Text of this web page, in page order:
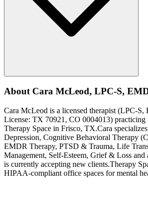
About Cara McLeod, LPC-S,
Cara McLeod is a licensed therapist (LPC-S,
License: TX 70921, CO 0004013) practicing
Therapy Space in Frisco, TX.Cara
Depression, Cognitive Behavioral Therapy
EMDR Therapy, PTSD & Trauma, Life
Management, Self-Esteem, Grief & Loss and
is currently accepting new clients.Therapy
HIPAA-compliant office spaces for mental